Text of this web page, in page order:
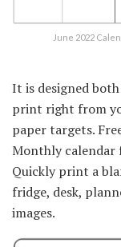
June 2022
It is designed
print right from
paper targets.
Monthly calendar
Quickly print a
fridge, desk,
images.